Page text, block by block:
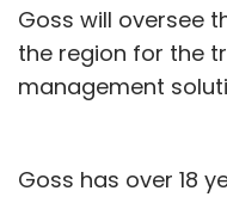
Goss will oversee
the region for the
management
Goss has over 18